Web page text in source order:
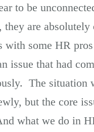
to be
they are
with some HR
issue that had
The situation
but the core
what we do in